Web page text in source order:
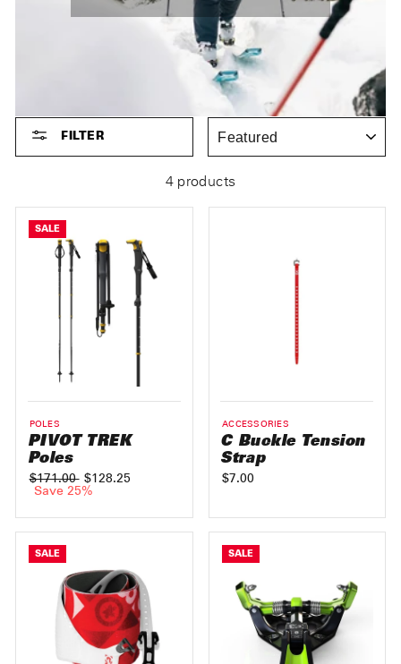
FILTER
SORT
4 products
SALE
POLES
PIVOT TREK
Poles
Regular
price
$171.00 Sale
price
$128.25
Save 25%
ACCESSORIES
C Buckle Tension
Strap
$7.00
SALE SALE